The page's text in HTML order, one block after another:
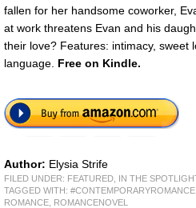
fallen for her handsome coworker,
at work threatens Evan and his
their love? Features: intimacy, sweet
language. Free on Kindle.
Author: Elysia Strife
FILED UNDER: FEATURED IN THE
TAGGED WITH: #CONTEMPORARYROMANCE
ROMANCE ROMANCENOVEL